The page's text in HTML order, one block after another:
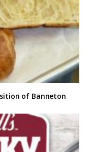
of Banneton